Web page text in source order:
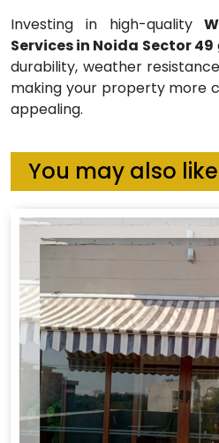
Investing in high-quality
Services in Noida Sector 49
durability, weather
making your property more
appealing.
You may also